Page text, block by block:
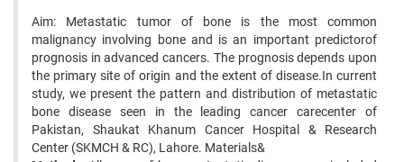
Aim: Metastatic tumor of bone is the most common
malignancy involving bone and is an important predictorof
prognosis in advanced cancers. The prognosis depends upon
the primary site of origin and the extent of disease.In current
study, we present the pattern and distribution of metastatic
bone disease seen in the leading cancer carecenter of
Pakistan, Shaukat Khanum Cancer Hospital & Research
Center (SKMCH & RC), Lahore. Materials&